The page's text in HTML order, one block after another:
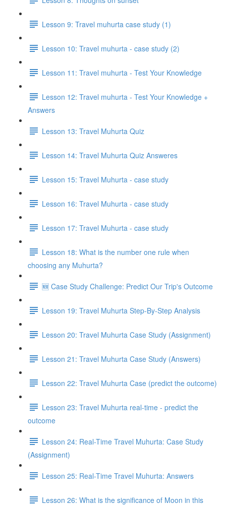
Lesson 9: Travel muhurta case study (1)
Lesson 10: Travel muhurta - case study (2)
Lesson 11: Travel muhurta - Test Your Knowledge
Lesson 12: Travel muhurta - Test Your Knowledge +
Answers
Lesson 13: Travel Muhurta Quiz
Lesson 14: Travel Muhurta Quiz Answeres
Lesson 15: Travel Muhurta - case study
Lesson 16: Travel Muhurta - case study
Lesson 17: Travel Muhurta - case study
Lesson 18: What is the number one rule when
choosing any Muhurta?
🆕 Case Study Challenge: Predict Our Trip's Outcome
Lesson 19: Travel Muhurta Step-By-Step Analysis
Lesson 20: Travel Muhurta Case Study (Assignment)
Lesson 21: Travel Muhurta Case Study (Answers)
Lesson 22: Travel Muhurta Case (predict the outcome)
Lesson 23: Travel Muhurta real-time - predict the
outcome
Lesson 24: Real-Time Travel Muhurta: Case Study
(Assignment)
Lesson 25: Real-Time Travel Muhurta: Answers
Lesson 26: What is the significance of Moon in this